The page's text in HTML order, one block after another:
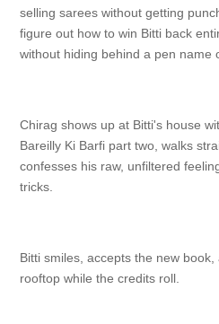
selling sarees without getting
figure out how to win Bitti back
without hiding behind a pen name
Chirag shows up at Bitti's house
Bareilly Ki Barfi part two, walks
confesses his raw, unfiltered
tricks.
Bitti smiles, accepts the new
rooftop while the credits roll.